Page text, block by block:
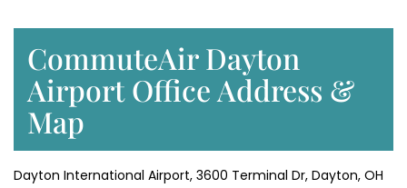
CommuteAir Dayton
Airport Office Address &
Map
Dayton International Airport, 3600 Terminal Dr, Dayton, OH